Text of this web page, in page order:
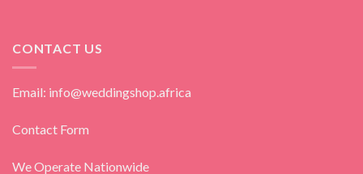
CONTACT US
Email: info@weddingshop.africa
Contact Form
We Operate Nationwide